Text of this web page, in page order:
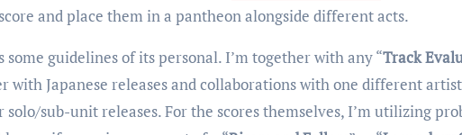
and place them in a pantheon alongside different acts.
guidelines of its personal. I’m together with any “Track
with Japanese releases and collaborations with one different
solo/sub-unit releases. For the scores themselves, I’m utilizing